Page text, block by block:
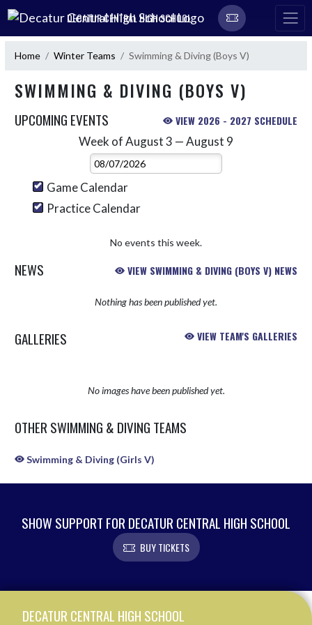
Skip Navigation Menu
DECATUR CENTRAL HIGH SCHOOL
Home Winter Teams Swimming & Diving (Boys V)
SWIMMING & DIVING (BOYS V)
UPCOMING EVENTS VIEW 2026 - 2027 SCHEDULE
Week of August 3 — August 9
Select Week
Game Calendar
Practice Calendar
No events this week.
NEWS VIEW SWIMMING & DIVING (BOYS V) NEWS
Nothing has been published yet.
GALLERIES VIEW TEAM'S GALLERIES
No images have been published yet.
OTHER SWIMMING & DIVING TEAMS
Swimming & Diving (Girls V)
SHOW SUPPORT FOR DECATUR CENTRAL HIGH SCHOOL
BUY TICKETS
DECATUR CENTRAL HIGH SCHOOL